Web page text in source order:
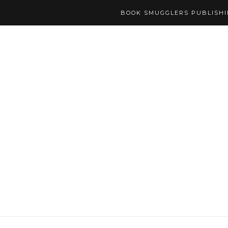
BOOK SMUGGLERS